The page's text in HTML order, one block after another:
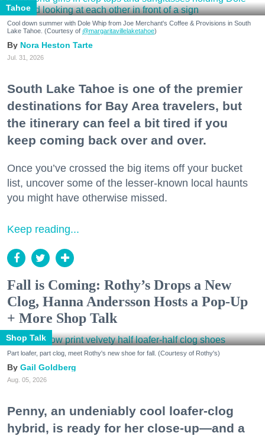
Tahoe
Cool down summer with Dole Whip from Joe Merchant's Coffee & Provisions in South
Lake Tahoe. (Courtesy of @margaritavillelaketahoe)
Nora Heston Tarte
Jul. 31, 2026
South Lake Tahoe is one of the premier
destinations for Bay Area travelers, but
the itinerary can feel a bit tired if you
keep coming back over and over.
Once you’ve crossed the big items off your bucket
list, uncover some of the lesser-known local haunts
you might have otherwise missed.
Keep reading...
Fall is Coming: Rothy’s Drops a New
Clog, Hanna Andersson Hosts a Pop-Up
+ More Shop Talk
Shop Talk
Part loafer, part clog, meet Rothy's new shoe for fall. (Courtesy of Rothy's)
Gail Goldberg
Aug. 05, 2026
Penny, an undeniably cool loafer-clog
hybrid, is ready for her close-up—and a